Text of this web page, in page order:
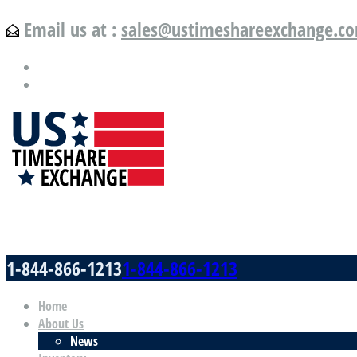
Email us at :
1-844-866-12131-844-866-1213
Home
About Us
News